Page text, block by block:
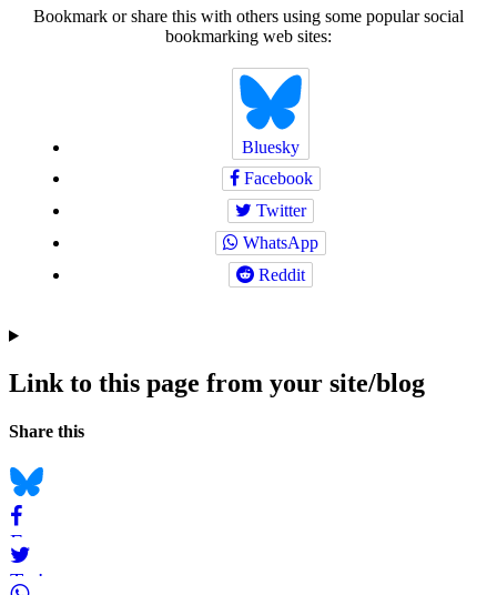
Bookmark or share this with others using some popular social
bookmarking web sites:
Bluesky
Facebook
Twitter
WhatsApp
Reddit
Link to this page from your site/blog
Navigation
Social
Share this
Bluesky
Facebook
Twitter